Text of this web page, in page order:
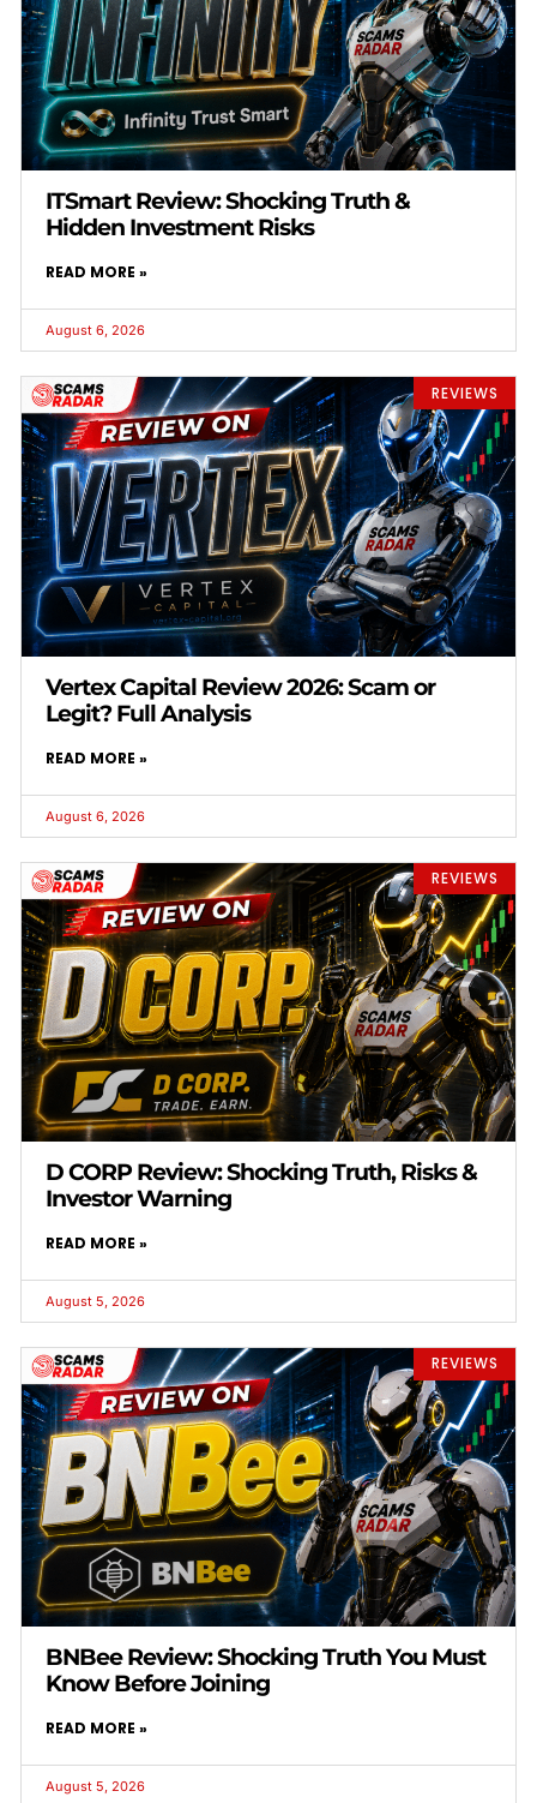
ITSmart Review: Shocking Truth &
Hidden Investment Risks
READ MORE »
August 6, 2026
REVIEWS
Vertex Capital Review 2026: Scam or
Legit? Full Analysis
READ MORE »
August 6, 2026
REVIEWS
D CORP Review: Shocking Truth, Risks &
Investor Warning
READ MORE »
August 5, 2026
REVIEWS
BNBee Review: Shocking Truth You Must
Know Before Joining
READ MORE »
August 5, 2026